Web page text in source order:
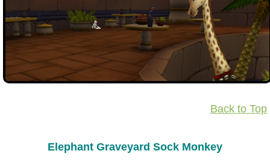
Back to Top
Elephant Graveyard Sock Monkey